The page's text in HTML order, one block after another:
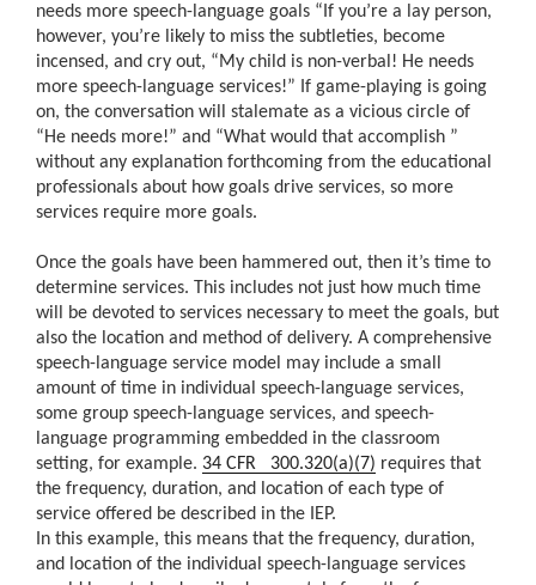
needs more speech-language goals “If you’re a lay person,
however, you’re likely to miss the subtleties, become
incensed, and cry out, “My child is non-verbal! He needs
more speech-language services!” If game-playing is going
on, the conversation will stalemate as a vicious circle of
“He needs more!” and “What would that accomplish ”
without any explanation forthcoming from the educational
professionals about how goals drive services, so more
services require more goals.
Once the goals have been hammered out, then it’s time to
determine services. This includes not just how much time
will be devoted to services necessary to meet the goals, but
also the location and method of delivery. A comprehensive
speech-language service model may include a small
amount of time in individual speech-language services,
some group speech-language services, and speech-
language programming embedded in the classroom
setting, for example. 34 CFR 300.320(a)(7) requires that
the frequency, duration, and location of each type of
service offered be described in the IEP.
In this example, this means that the frequency, duration,
and location of the individual speech-language services